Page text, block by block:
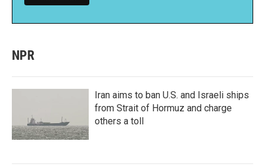
NPR
Iran aims to ban U.S. and Israeli ships
from Strait of Hormuz and charge
others a toll